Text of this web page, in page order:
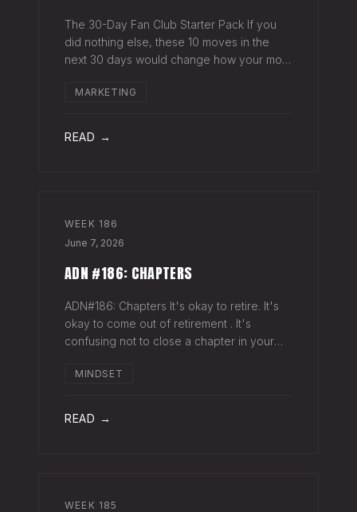
The 30-Day Fan Club Starter Pack If you
did nothing else, these 10 moves in the
next 30 days would change how your most
Order custom postcards (100-pack) and
MARKETING
READ →
WEEK 186
June 7, 2026
ADN #186: CHAPTERS
ADN#186: Chapters It's okay to retire. It's
okay to come out of retirement . It's
confusing not to close a chapter in your
Acknowledge what isn't happening
so,
MINDSET
READ →
WEEK 185